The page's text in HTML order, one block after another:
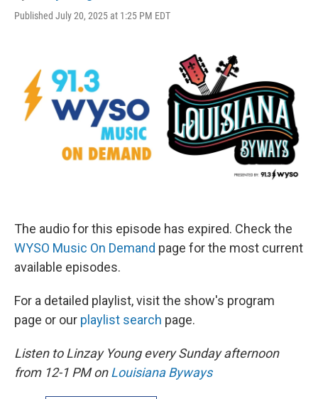
Published July 20, 2025 at 1:25 PM EDT
The audio for this episode has expired. Check the
WYSO Music On Demand page for the most current
available episodes.
For a detailed playlist, visit the show's program
page or our playlist search page.
Listen to Linzay Young every Sunday afternoon
from 12-1 PM onLouisiana Byways